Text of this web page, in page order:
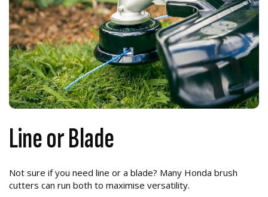
Line or Blade
Not sure if you need line or a blade? Many Honda brush
cutters can run both to maximise versatility.